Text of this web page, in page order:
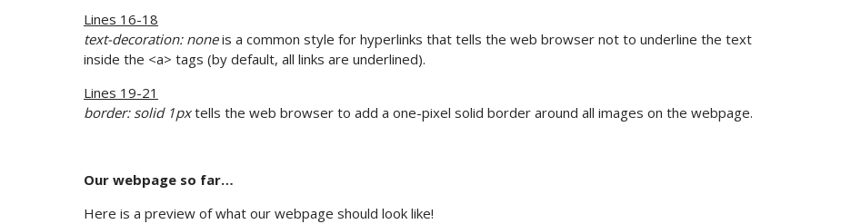
Lines 16-18
text-decoration: noneis a common style for hyperlinks that tells the web browser not to underline the text
inside the <a> tags (by default, all links are underlined).
Lines 19-21
border: solid 1pxtells the web browser to add a one-pixel solid border around all images on the webpage.
Our webpage so far…
Here is a preview of what our webpage should look like!